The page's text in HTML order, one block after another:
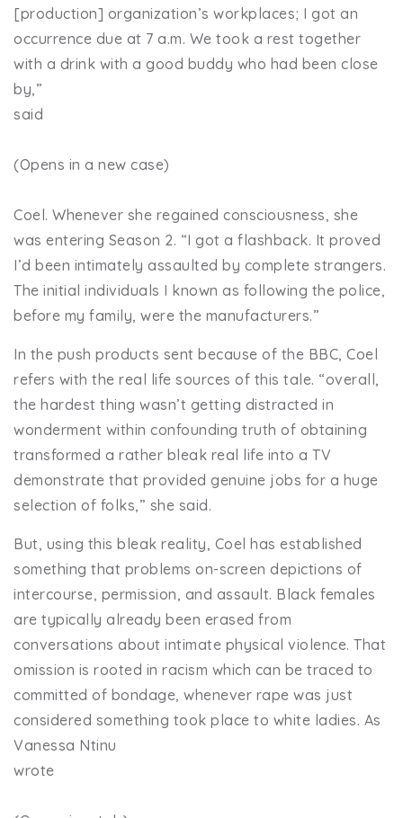
[production] organization’s workplaces; I got an
occurrence due at 7 a.m. We took a rest together
with a drink with a good buddy who had been close
by,”
said
(Opens in a new case)
Coel. Whenever she regained consciousness, she
was entering Season 2. “I got a flashback. It proved
I’d been intimately assaulted by complete strangers.
The initial individuals I known as following the police,
before my family, were the manufacturers.”
In the push products sent because of the BBC, Coel
refers with the real life sources of this tale. “overall,
the hardest thing wasn’t getting distracted in
wonderment within confounding truth of obtaining
transformed a rather bleak real life into a TV
demonstrate that provided genuine jobs for a huge
selection of folks,” she said.
But, using this bleak reality, Coel has established
something that problems on-screen depictions of
intercourse, permission, and assault. Black females
are typically already been erased from
conversations about intimate physical violence. That
omission is rooted in racism which can be traced to
committed of bondage, whenever rape was just
considered something took place to white ladies. As
Vanessa Ntinu
wrote